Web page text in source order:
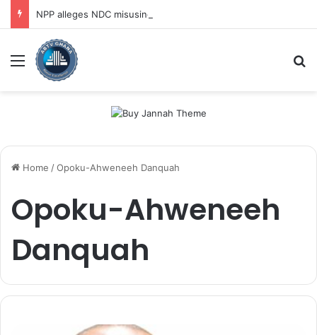
Menu
Home /Opoku-Ahweneeh Danquah
Opoku-Ahweneeh
Danquah